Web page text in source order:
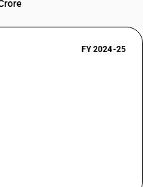
FY 2024-25